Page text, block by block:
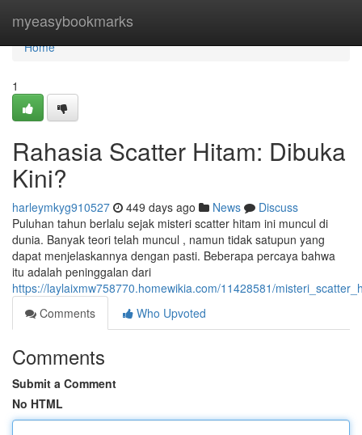
myeasybookmarks
Home
Home
1
Rahasia Scatter Hitam: Dibuka
Kini?
harleymkyg910527 449 days ago News
Discuss
Puluhan tahun berlalu sejak misteri scatter hitam ini muncul di
dunia. Banyak teori telah muncul , namun tidak satupun yang
dapat menjelaskannya dengan pasti. Beberapa percaya bahwa
itu adalah peninggalan dari
https://laylaixmw758770.homewikia.com/11428581/
Comments
Who Upvoted
Comments
Submit a Comment
No HTML